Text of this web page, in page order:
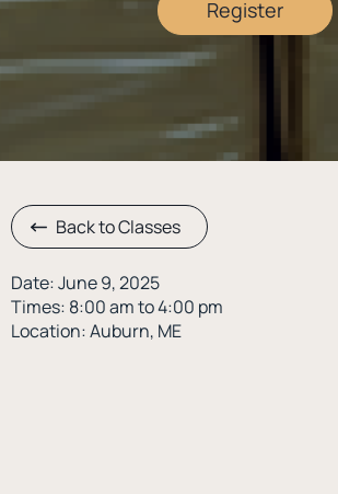
Register
Back to Classes
Date: June 9, 2025
Times: 8:00 am to 4:00 pm
Location: Auburn, ME